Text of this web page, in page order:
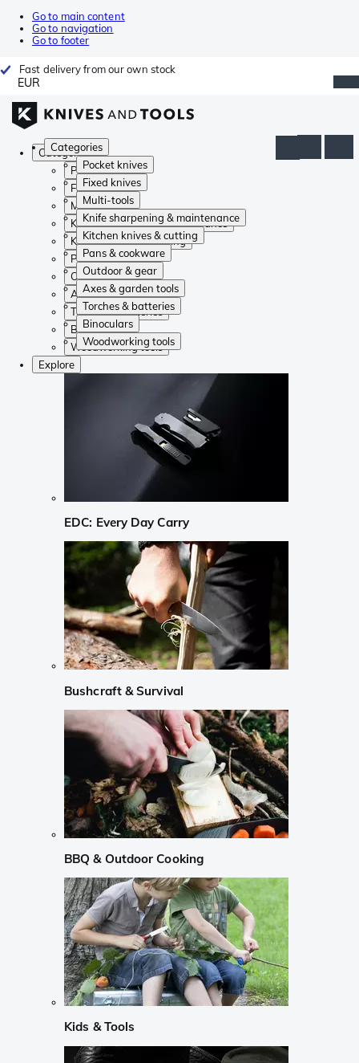
Go to main content
Go to navigation
Go to footer
Fast delivery from our own stock
EUR
Categories
Pocket knives
Fixed knives
Multi-tools
Knife sharpening & maintenance
Kitchen knives & cutting
Pans & cookware
Outdoor & gear
Axes & garden tools
Torches & batteries
Binoculars
Woodworking tools
Categories
Pocket knives
Fixed knives
Multi-tools
Knife sharpening & maintenance
Kitchen knives & cutting
Pans & cookware
Outdoor & gear
Axes & garden tools
Torches & batteries
Binoculars
Woodworking tools
Explore
EDC: Every Day Carry
Bushcraft & Survival
BBQ & Outdoor Cooking
Kids & Tools